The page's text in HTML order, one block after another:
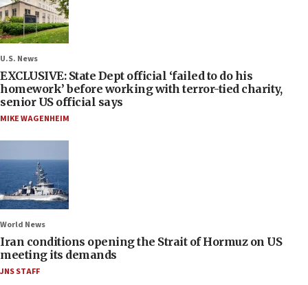
U.S. News
EXCLUSIVE: State Dept official ‘failed to do his
homework’ before working with terror-tied charity,
senior US official says
MIKE WAGENHEIM
World News
Iran conditions opening the Strait of Hormuz on US
meeting its demands
JNS STAFF